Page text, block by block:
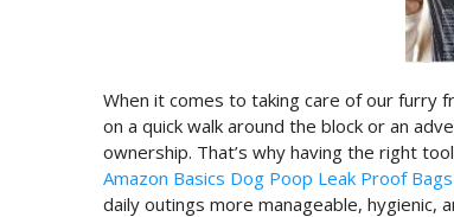
When it comes to taking care of our furry
on a quick walk around the block or an
ownership. That’s why having the right
Amazon Basics Dog Poop Leak Proof
daily outings more manageable,